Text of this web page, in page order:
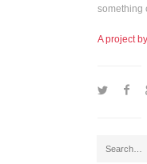
something
A project
1 2